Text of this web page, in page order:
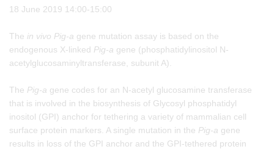
18 June 2019 14:00-15:00
The in vivo Pig-a gene mutation assay is based on the
endogenous X-linked Pig-a gene (phosphatidylinositol N-
acetylglucosaminyltransferase, subunit A).
The Pig-a gene codes for an N-acetyl glucosamine transferase
that is involved in the biosynthesis of Glycosyl phosphatidyl
inositol (GPI) anchor for tethering a variety of mammalian cell
surface protein markers. A single mutation in the Pig-a gene
results in loss of the GPI anchor and the GPI-tethered protein